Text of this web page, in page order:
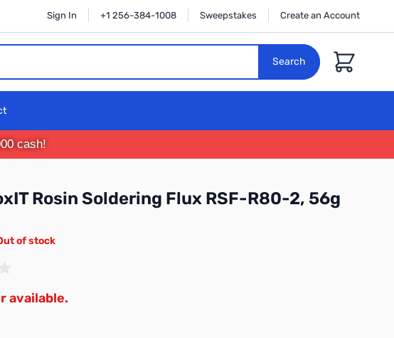
Sign In +1 256-384-1008 Sweepstakes Create an Account
Search
Cart
cash!
Rosin Soldering Flux RSF-R80-2, 56g
of stock
available.